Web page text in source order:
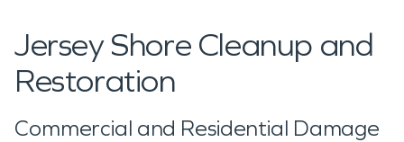
Jersey Shore Cleanup and
Restoration
Commercial and Residential Damage